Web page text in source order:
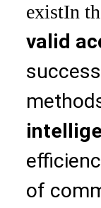
existIn
valid
of